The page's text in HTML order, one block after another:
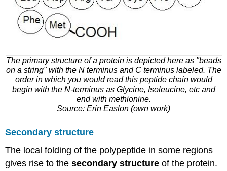
The primary structure of a protein is depicted here as "beads
on a string" with the N terminus and C terminus labeled. The
order in which you would read this peptide chain would
begin with the N-terminus as Glycine, Isoleucine, etc and
end with methionine.
Source: Erin Easlon (own work)
Secondary structure
The local folding of the polypeptide in some regions
gives rise to thesecondary structure of the protein.